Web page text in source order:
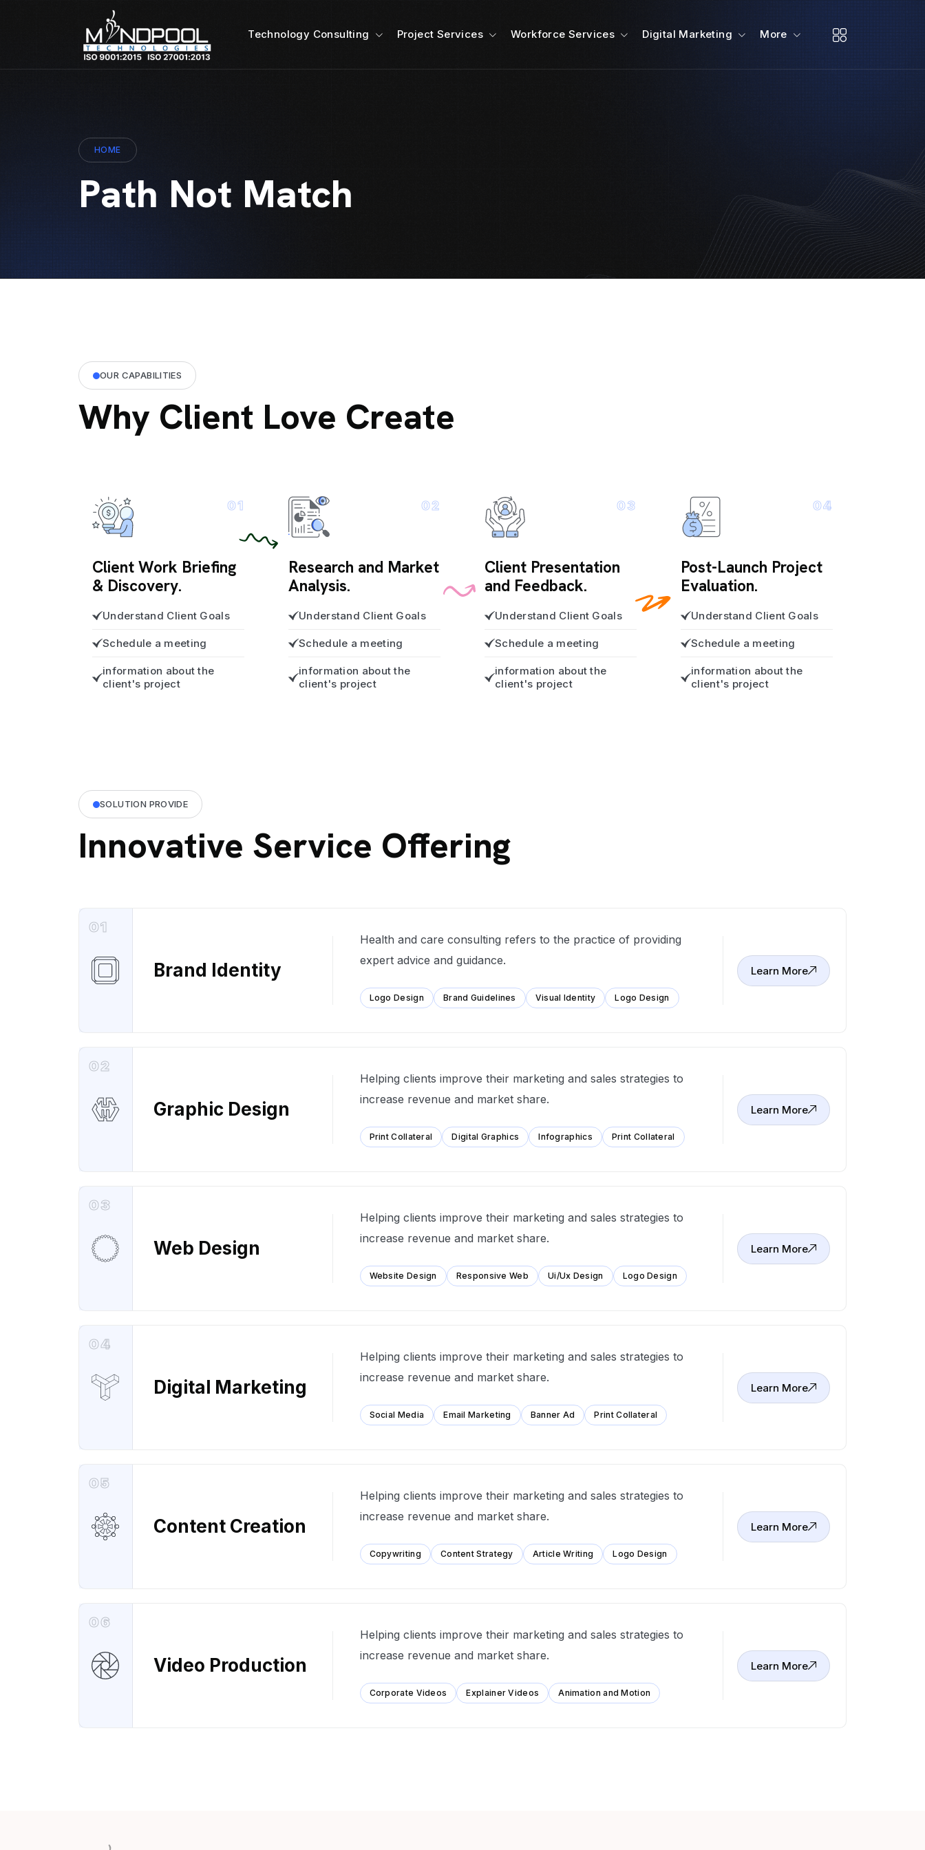
Technology Consulting Project Services Workforce Services Digital Marketing More
HOME
Path Not Match
OUR CAPABILITIES
Why Client Love Create
01
Client Work Briefing
& Discovery.
Understand Client Goals
Schedule a meeting
information about the
client's project
02
Research and Market
Analysis.
Understand Client Goals
Schedule a meeting
information about the
client's project
03
Client Presentation
and Feedback.
Understand Client Goals
Schedule a meeting
information about the
client's project
04
Post-Launch Project
Evaluation.
Understand Client Goals
Schedule a meeting
information about the
client's project
SOLUTION PROVIDE
Innovative Service Offering
01
Brand Identity
Health and care consulting refers to the practice of providing
expert advice and guidance.
Logo Design Brand Guidelines Visual Identity Logo Design
Learn More
02
Graphic Design
Helping clients improve their marketing and sales strategies to
increase revenue and market share.
Print Collateral Digital Graphics Infographics Print Collateral
Learn More
03
Web Design
Helping clients improve their marketing and sales strategies to
increase revenue and market share.
Website Design Responsive Web Ui/Ux Design Logo Design
Learn More
04
Digital Marketing
Helping clients improve their marketing and sales strategies to
increase revenue and market share.
Social Media Email Marketing Banner Ad Print Collateral
Learn More
05
Content Creation
Helping clients improve their marketing and sales strategies to
increase revenue and market share.
Copywriting Content Strategy Article Writing Logo Design
Learn More
06
Video Production
Helping clients improve their marketing and sales strategies to
increase revenue and market share.
Corporate Videos Explainer Videos Animation and Motion
Learn More